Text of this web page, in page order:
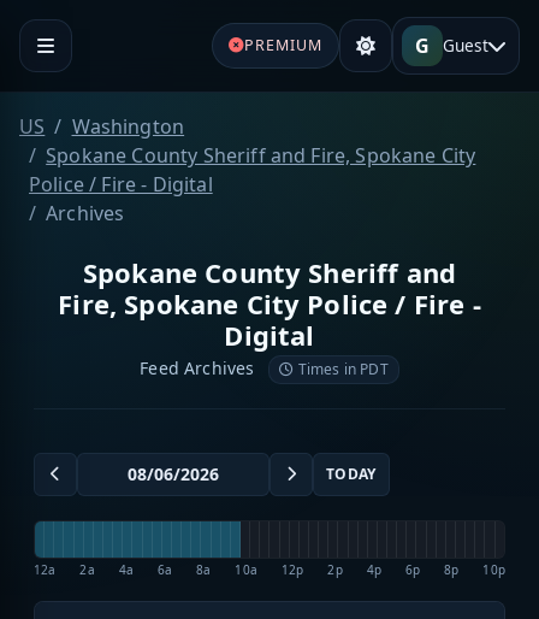
PREMIUM G Guest
US
Washington
Spokane County Sheriff and Fire, Spokane City
Police / Fire - Digital
Archives
Spokane County Sheriff and
Fire, Spokane City Police / Fire -
Digital
Feed Archives Times in PDT
TODAY
12a 2a 4a 6a 8a 10a 12p 2p 4p 6p 8p 10p